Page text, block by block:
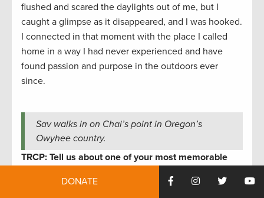
flushed and scared the daylights out of me, but I
caught a glimpse as it disappeared, and I was hooked.
I connected in that moment with the place I called
home in a way I had never experienced and have
found passion and purpose in the outdoors ever
since.
Sav walks in on Chai’s point in Oregon’s
Owyhee country.
TRCP: Tell us about one of your most memorable
DONATE